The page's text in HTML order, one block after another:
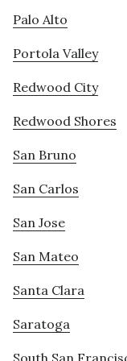
Palo Alto
Portola Valley
Redwood City
Redwood Shores
San Bruno
San Carlos
San Jose
San Mateo
Santa Clara
Saratoga